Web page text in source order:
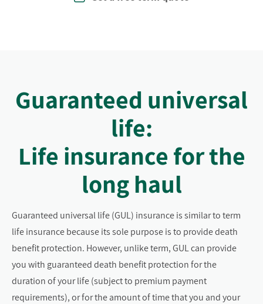
Guaranteed universal
life:
Life insurance for the
long haul
Guaranteed universal life (GUL) insurance is similar to term
life insurance because its sole purpose is to provide death
benefit protection. However, unlike term, GUL can provide
you with guaranteed death benefit protection for the
duration of your life (subject to premium payment
requirements), or for the amount of time that you and your